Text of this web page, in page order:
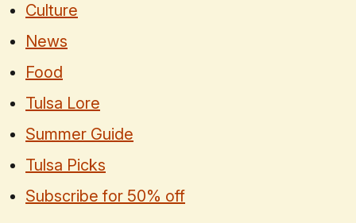
Culture
News
Food
Tulsa Lore
Summer Guide
Tulsa Picks
Subscribe for 50% off